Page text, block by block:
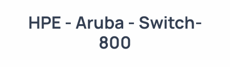
HPE - Aruba - Switch-
800